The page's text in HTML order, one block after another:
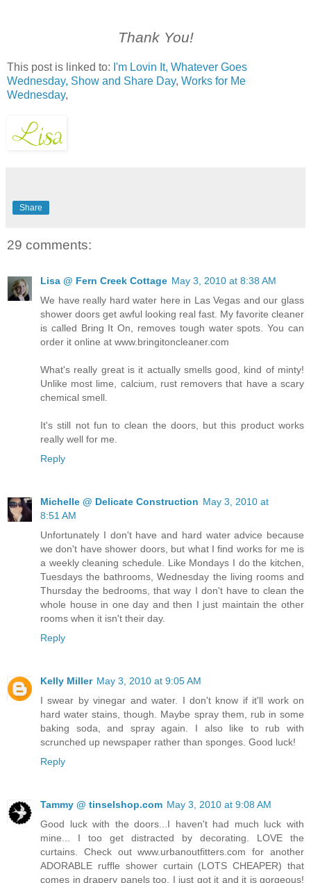
Thank You!
This post is linked to: I'm Lovin It, Whatever Goes
Wednesday, Show and Share Day, Works for Me
Wednesday,
Share
29 comments:
Lisa @ Fern Creek Cottage May 3, 2010 at 8:38 AM
We have really hard water here in Las Vegas and our glass
shower doors get awful looking real fast. My favorite cleaner
is called Bring It On, removes tough water spots. You can
order it online at www.bringitoncleaner.com
What's really great is it actually smells good, kind of minty!
Unlike most lime, calcium, rust removers that have a scary
chemical smell.
It's still not fun to clean the doors, but this product works
really well for me.
Reply
Michelle @ Delicate Construction May 3, 2010 at
8:51 AM
Unfortunately I don't have and hard water advice because
we don't have shower doors, but what I find works for me is
a weekly cleaning schedule. Like Mondays I do the kitchen,
Tuesdays the bathrooms, Wednesday the living rooms and
Thursday the bedrooms, that way I don't have to clean the
whole house in one day and then I just maintain the other
rooms when it isn't their day.
Reply
Kelly Miller May 3, 2010 at 9:05 AM
I swear by vinegar and water. I don't know if it'll work on
hard water stains, though. Maybe spray them, rub in some
baking soda, and spray again. I also like to rub with
scrunched up newspaper rather than sponges. Good luck!
Reply
Tammy @ tinselshop.com May 3, 2010 at 9:08 AM
Good luck with the doors...I haven't had much luck with
mine... I too get distracted by decorating. LOVE the
curtains. Check out www.urbanoutfitters.com for another
ADORABLE ruffle shower curtain (LOTS CHEAPER) that
comes in drapery panels too. I just got it and it is gorgeous!